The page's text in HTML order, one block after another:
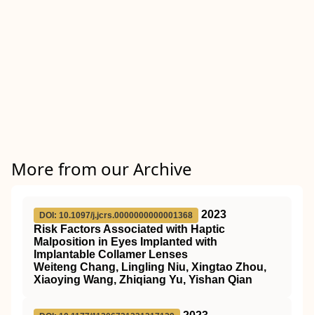
More from our Archive
DOI: 10.1097/j.jcrs.0000000000001368
2023
Risk Factors Associated with Haptic
Malposition in Eyes Implanted with
Implantable Collamer Lenses
Weiteng Chang, Lingling Niu, Xingtao Zhou,
Xiaoying Wang, Zhiqiang Yu, Yishan Qian